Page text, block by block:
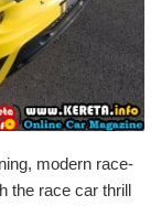
modern race-
the race car thrill